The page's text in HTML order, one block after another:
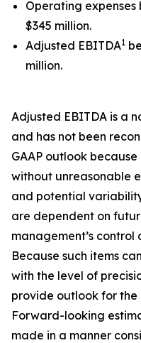
Operating expenses
$345 million.
Adjusted EBITDA1
million.
Adjusted EBITDA is a
and has not been
GAAP outlook
without unreasonable
and potential
are dependent on
management’s
Because such items
with the level of
provide outlook for the
Forward-looking
made in a manner